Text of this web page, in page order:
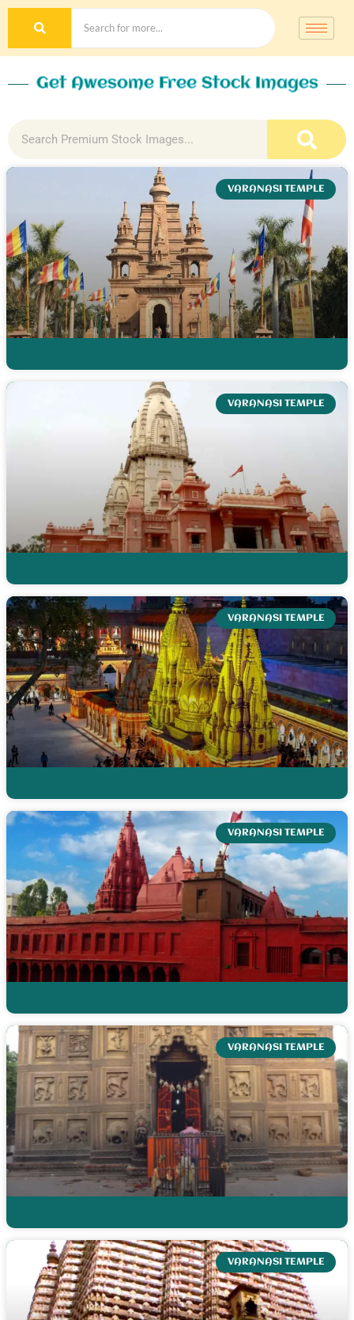
Get Awesome Free Stock Images
VARANASI TEMPLE
VARANASI TEMPLE
VARANASI TEMPLE
VARANASI TEMPLE
VARANASI TEMPLE
VARANASI TEMPLE